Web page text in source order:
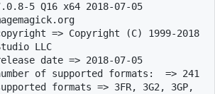
5 Q16 x64 2018-07-05
=> Copyright (C) 1999-2018
LLC
date => 2018-07-05
of supported formats:  => 241
formats => 3FR, 3G2, 3GP,